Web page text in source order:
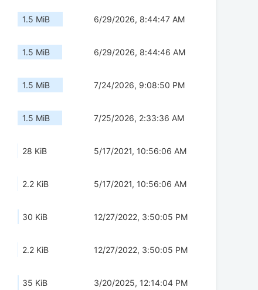
1.5 MiB 6/29/2026, 8:44:47 AM
1.5 MiB 6/29/2026, 8:44:46 AM
1.5 MiB 7/24/2026, 9:08:50 PM
1.5 MiB 7/25/2026, 2:33:36 AM
28 KiB 5/17/2021, 10:56:06 AM
2.2 KiB 5/17/2021, 10:56:06 AM
30 KiB 12/27/2022, 3:50:05 PM
2.2 KiB 12/27/2022, 3:50:05 PM
35 KiB 3/20/2025, 12:14:04 PM